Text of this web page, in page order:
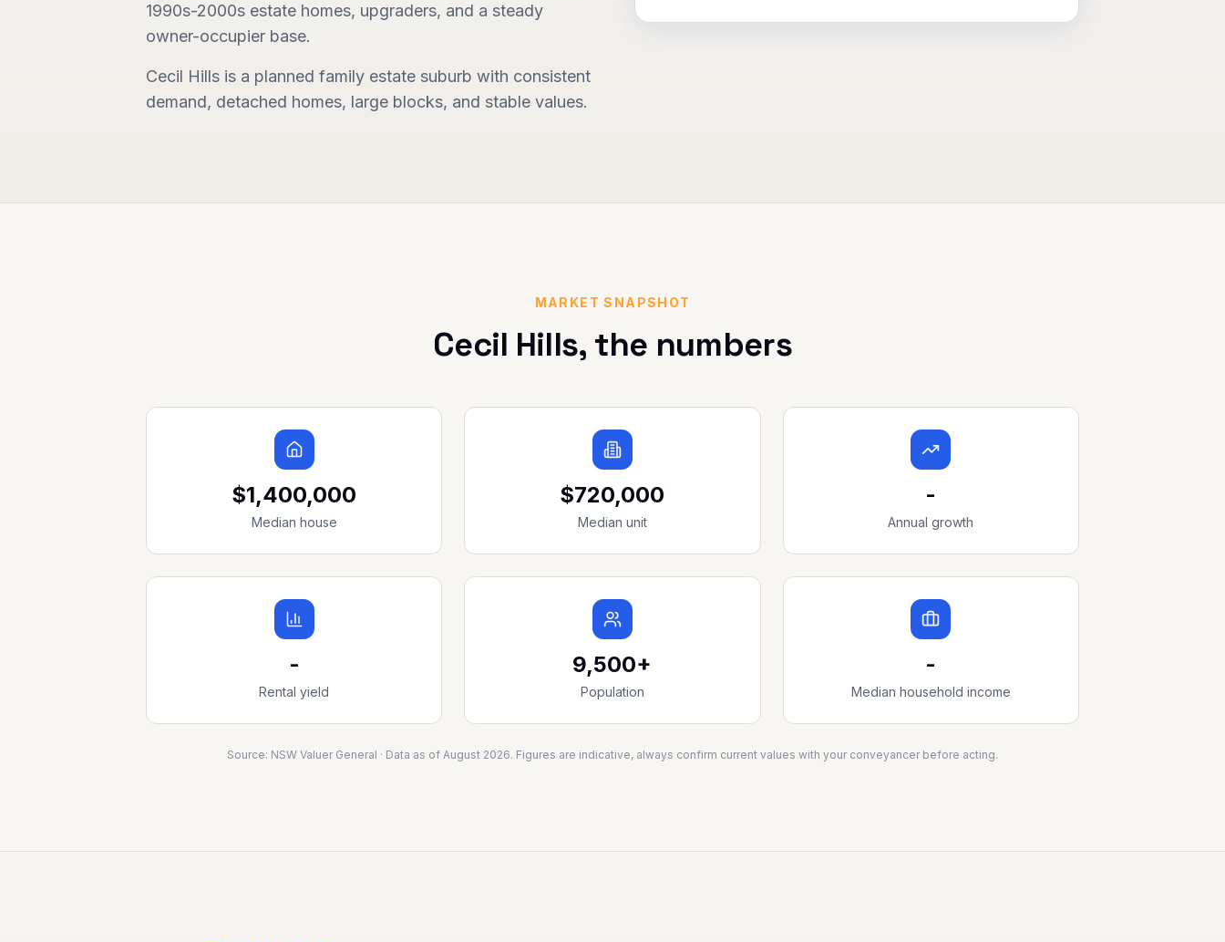
1990s-2000s estate homes, upgraders, and a steady
owner-occupier base.
Cecil Hills is a planned family estate suburb with consistent
demand, detached homes, large blocks, and stable values.
MARKET SNAPSHOT
Cecil Hills, the numbers
$1,400,000
Median house
$720,000
Median unit
-
Annual growth
-
Rental yield
9,500+
Population
-
Median household income
Source: NSW Valuer General · Data as of August 2026. Figures are indicative, always confirm current values with your conveyancer before acting.